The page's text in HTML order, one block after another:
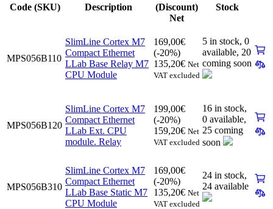
Code (SKU) Description
(Discount)
Net
Stock
MPS056B110
SlimLine Cortex M7
Compact Ethernet
LLab Base Relay M7
CPU Module
169,00€
(-20%)
135,20€ Net
VAT excluded
5 in stock, 0
available, 20
coming soon
MPS056B120
SlimLine Cortex M7
Compact Ethernet
LLab Ext. CPU
module. Relay
199,00€
(-20%)
159,20€ Net
VAT excluded
16 in stock,
0 available,
25 coming
soon
MPS056B310
SlimLine Cortex M7
Compact Ethernet
LLab Base Static M7
CPU Module
169,00€
(-20%)
135,20€ Net
VAT excluded
24 in stock,
24 available